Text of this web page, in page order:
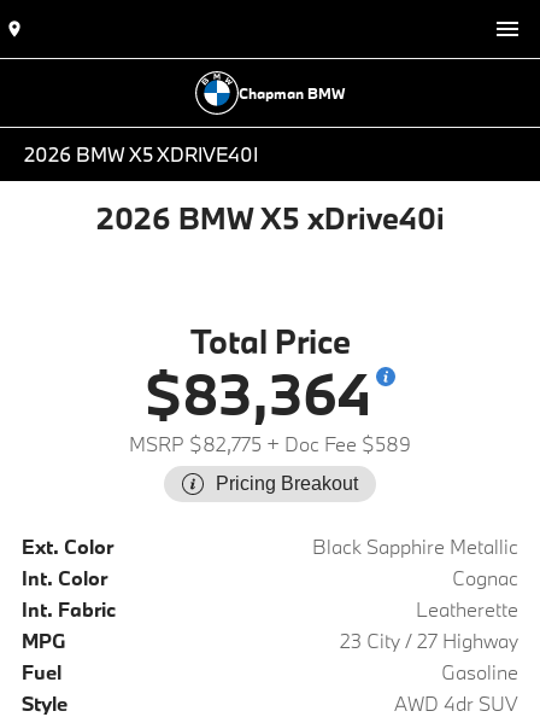
Chapman BMW
2026 BMW X5 XDRIVE40I
2026 BMW X5 xDrive40i
Total Price
$83,364
MSRP $82,775 + Doc Fee $589
Pricing Breakout
Ext. Color
Black Sapphire Metallic
Int. Color
Cognac
Int. Fabric
Leatherette
MPG
23 City / 27 Highway
Fuel
Gasoline
Style
AWD 4dr SUV